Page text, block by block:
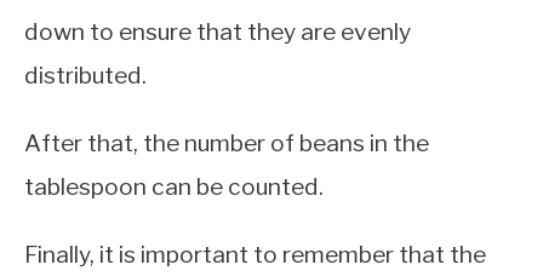
down to ensure that they are evenly
distributed.
After that, the number of beans in the
tablespoon can be counted.
Finally, it is important to remember that the